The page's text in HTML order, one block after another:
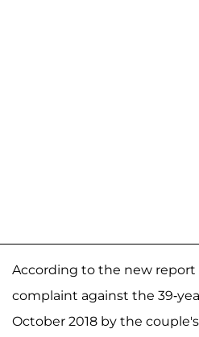
According to the new report
complaint against the 39-
October 2018 by the